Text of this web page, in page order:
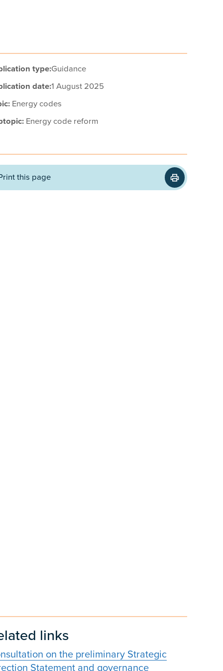
type:Guidance
date:1 August 2025
Energy codes
Energy code reform
this page
links
on the preliminary Strategic
Statement and governance